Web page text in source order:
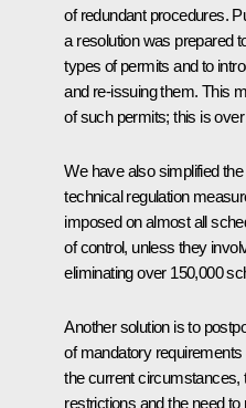
of redundant procedures.
a resolution was prepared
types of permits and to
and re-issuing them. This
of such permits; this is
We have also simplified
technical regulation
imposed on almost all
of control, unless they
eliminating over 150,000
Another solution is to
of mandatory
the current circumstances,
restrictions and the need